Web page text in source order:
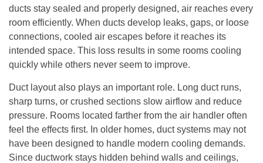
ducts stay sealed and properly designed, air reaches every
room efficiently. When ducts develop leaks, gaps, or loose
connections, cooled air escapes before it reaches its
intended space. This loss results in some rooms cooling
quickly while others never seem to improve.
Duct layout also plays an important role. Long duct runs,
sharp turns, or crushed sections slow airflow and reduce
pressure. Rooms located farther from the air handler often
feel the effects first. In older homes, duct systems may not
have been designed to handle modern cooling demands.
Since ductwork stays hidden behind walls and ceilings,